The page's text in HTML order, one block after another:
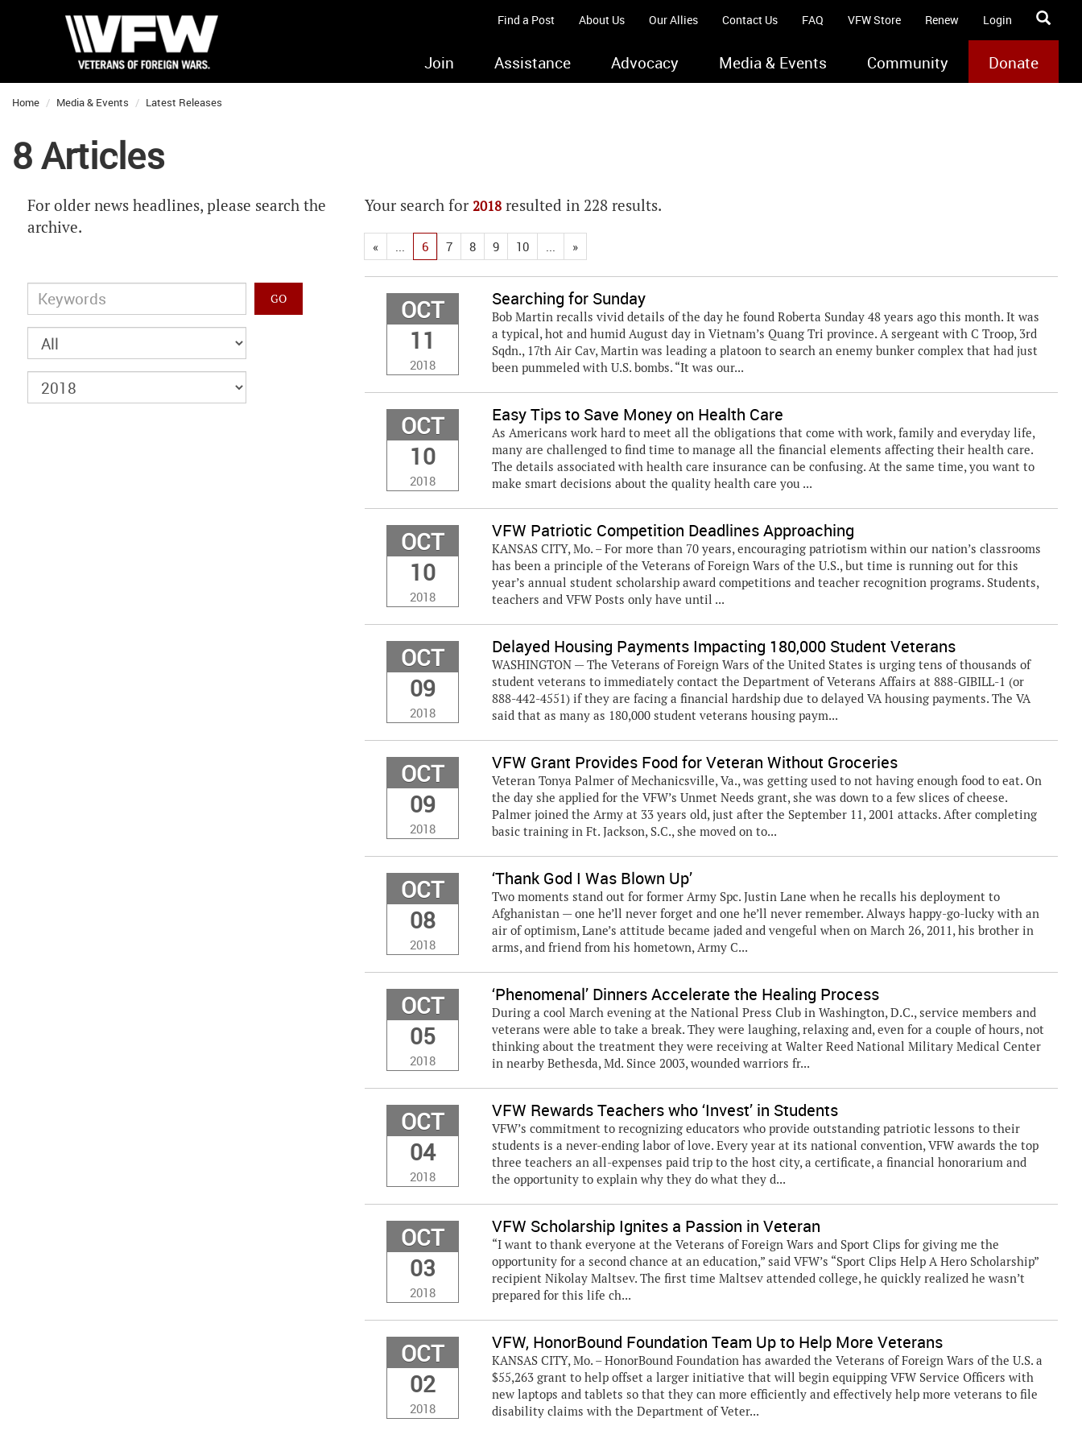
Find a Post About Us Our Allies Contact Us FAQ VFW Store Renew Login
Join Assistance Advocacy Media & Events Community Donate
Home Media & Events Latest Releases
8 Articles
For older news headlines, please search the
archive.
Your search for 2018 resulted in 228 results.
« ... 6 7 8 9 10 ... »
OCT
11
2018
Searching for Sunday
Bob Martin recalls vivid details of the day he found Roberta Sunday 48 years ago this month. It was
a typical, hot and humid August day in Vietnam’s Quang Tri province. A sergeant with C Troop, 3rd
Sqdn., 17th Air Cav, Martin was leading a platoon to search an enemy bunker complex that had just
been pummeled with U.S. bombs. “It was our...
OCT
10
2018
Easy Tips to Save Money on Health Care
As Americans work hard to meet all the obligations that come with work, family and everyday life,
many are challenged to find time to manage all the financial elements affecting their health care.
The details associated with health care insurance can be confusing. At the same time, you want to
make smart decisions about the quality health care you ...
OCT
10
2018
VFW Patriotic Competition Deadlines Approaching
KANSAS CITY, Mo. – For more than 70 years, encouraging patriotism within our nation’s classrooms
has been a principle of the Veterans of Foreign Wars of the U.S., but time is running out for this
year’s annual student scholarship award competitions and teacher recognition programs. Students,
teachers and VFW Posts only have until ...
OCT
09
2018
Delayed Housing Payments Impacting 180,000 Student Veterans
WASHINGTON — The Veterans of Foreign Wars of the United States is urging tens of thousands of
student veterans to immediately contact the Department of Veterans Affairs at 888-GIBILL-1 (or
888-442-4551) if they are facing a financial hardship due to delayed VA housing payments. The VA
said that as many as 180,000 student veterans housing paym...
OCT
09
2018
VFW Grant Provides Food for Veteran Without Groceries
Veteran Tonya Palmer of Mechanicsville, Va., was getting used to not having enough food to eat. On
the day she applied for the VFW’s Unmet Needs grant, she was down to a few slices of cheese.
Palmer joined the Army at 33 years old, just after the September 11, 2001 attacks. After completing
basic training in Ft. Jackson, S.C., she moved on to...
OCT
08
2018
‘Thank God I Was Blown Up’
Two moments stand out for former Army Spc. Justin Lane when he recalls his deployment to
Afghanistan — one he’ll never forget and one he’ll never remember. Always happy-go-lucky with an
air of optimism, Lane’s attitude became jaded and vengeful when on March 26, 2011, his brother in
arms, and friend from his hometown, Army C...
OCT
05
2018
‘Phenomenal’ Dinners Accelerate the Healing Process
During a cool March evening at the National Press Club in Washington, D.C., service members and
veterans were able to take a break. They were laughing, relaxing and, even for a couple of hours, not
thinking about the treatment they were receiving at Walter Reed National Military Medical Center
in nearby Bethesda, Md. Since 2003, wounded warriors fr...
OCT
04
2018
VFW Rewards Teachers who ‘Invest’ in Students
VFW’s commitment to recognizing educators who provide outstanding patriotic lessons to their
students is a never-ending labor of love. Every year at its national convention, VFW awards the top
three teachers an all-expenses paid trip to the host city, a certificate, a financial honorarium and
the opportunity to explain why they do what they d...
OCT
03
2018
VFW Scholarship Ignites a Passion in Veteran
“I want to thank everyone at the Veterans of Foreign Wars and Sport Clips for giving me the
opportunity for a second chance at an education,” said VFW’s “Sport Clips Help A Hero Scholarship”
recipient Nikolay Maltsev. The first time Maltsev attended college, he quickly realized he wasn’t
prepared for this life ch...
OCT
02
2018
VFW, HonorBound Foundation Team Up to Help More Veterans
KANSAS CITY, Mo. – HonorBound Foundation has awarded the Veterans of Foreign Wars of the U.S. a
$55,263 grant to help offset a larger initiative that will begin equipping VFW Service Officers with
new laptops and tablets so that they can more efficiently and effectively help more veterans to file
disability claims with the Department of Veter...